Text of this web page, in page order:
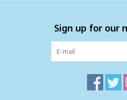
Sign up for our